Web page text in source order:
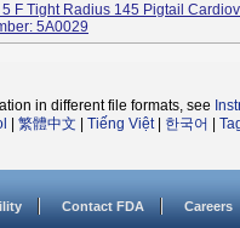
F Tight Radius 145 Pigtail
5A0029
in different file formats, see
繁體中文 Tiếng Việt| 한국어
Contact FDA Careers